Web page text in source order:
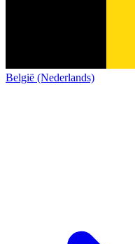
België (Nederlands)